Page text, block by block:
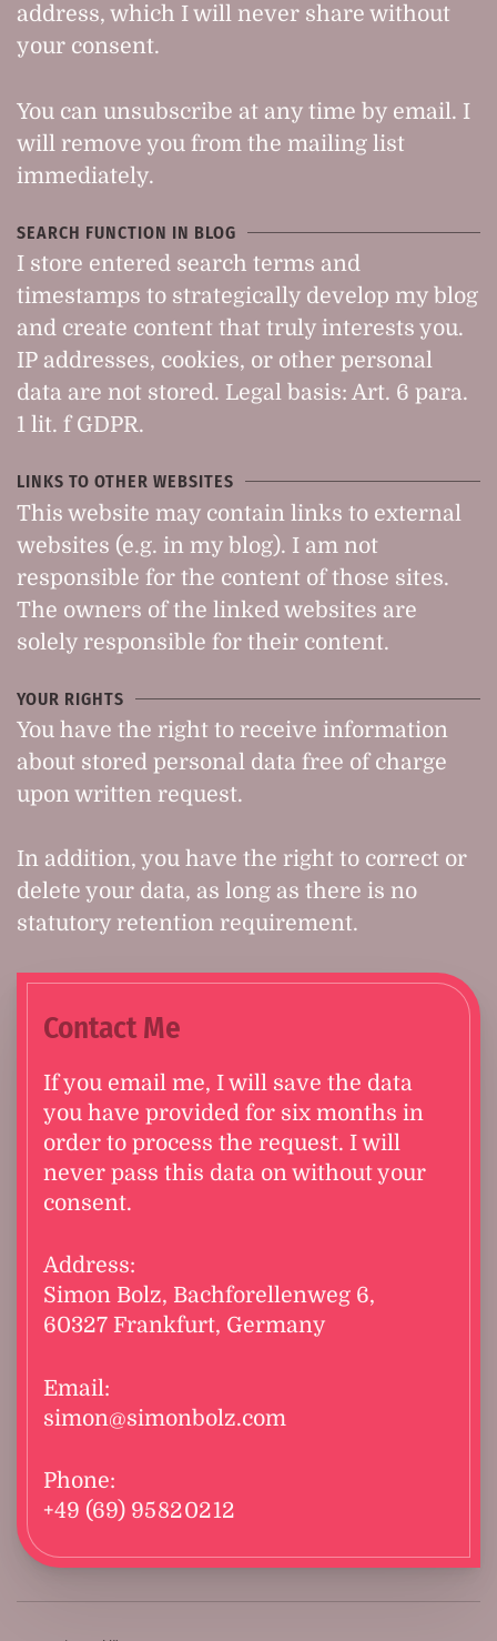
address, which I will never share without
your consent.
You can unsubscribe at any time by email. I
will remove you from the mailing list
immediately.
SEARCH FUNCTION IN BLOG
I store entered search terms and
timestamps to strategically develop my blog
and create content that truly interests you.
IP addresses, cookies, or other personal
data are not stored. Legal basis: Art. 6 para.
1 lit. f GDPR.
LINKS TO OTHER WEBSITES
This website may contain links to external
websites (e.g. in my blog). I am not
responsible for the content of those sites.
The owners of the linked websites are
solely responsible for their content.
YOUR RIGHTS
You have the right to receive information
about stored personal data free of charge
upon written request.
In addition, you have the right to correct or
delete your data, as long as there is no
statutory retention requirement.
Contact Me
If you email me, I will save the data
you have provided for six months in
order to process the request. I will
never pass this data on without your
consent.
Address:
Simon Bolz, Bachforellenweg 6,
60327 Frankfurt, Germany
Email:
simon@simonbolz.com
Phone:
+49 (69) 95 82 02 12